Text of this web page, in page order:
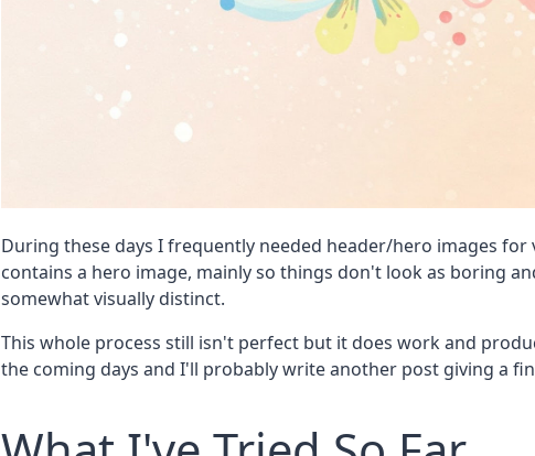
During these days I frequently needed header/hero images for
contains a hero image, mainly so things don't look as boring
somewhat visually distinct.
This whole process still isn't perfect but it does work and
the coming days and I'll probably write another post giving a